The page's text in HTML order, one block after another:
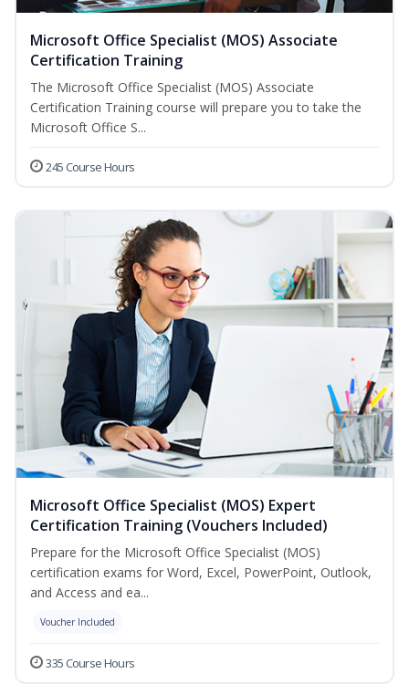
Microsoft Office Specialist (MOS) Associate
Certification Training
The Microsoft Office Specialist (MOS) Associate
Certification Training course will prepare you to take the
Microsoft Office S...
245 Course Hours
Microsoft Office Specialist (MOS) Expert
Certification Training (Vouchers Included)
Prepare for the Microsoft Office Specialist (MOS)
certification exams for Word, Excel, PowerPoint, Outlook,
and Access and ea...
Voucher Included
335 Course Hours